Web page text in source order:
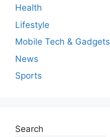
Health
Lifestyle
Mobile Tech & Gadgets
News
Sports
Search